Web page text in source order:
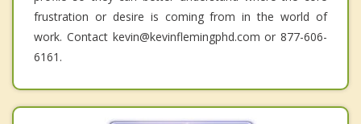
frustration or desire is coming from in the world of
work. Contact kevin@kevinflemingphd.com or 877-606-
6161.